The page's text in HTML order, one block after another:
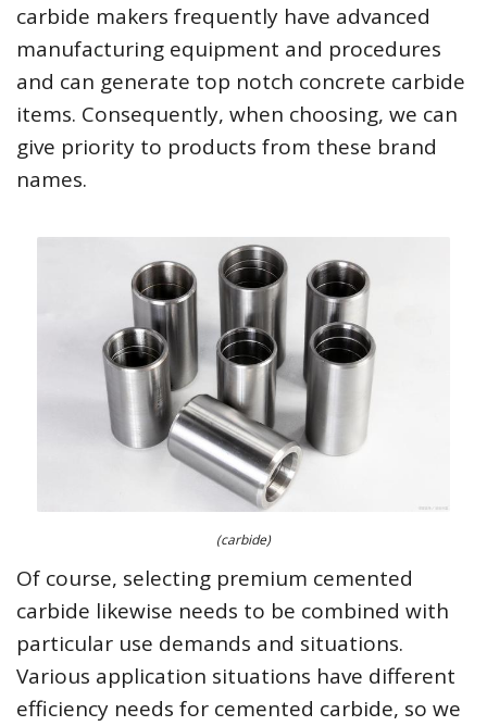
carbide makers frequently have advanced
manufacturing equipment and procedures
and can generate top notch concrete carbide
items. Consequently, when choosing, we can
give priority to products from these brand
names.
(carbide)
Of course, selecting premium cemented
carbide likewise needs to be combined with
particular use demands and situations.
Various application situations have different
efficiency needs for cemented carbide, so we